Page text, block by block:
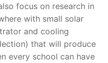
focus on research in
with small solar
and cooling
that will produce
every school can have